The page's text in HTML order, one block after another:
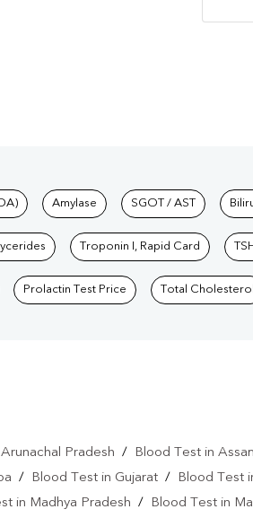
at Pathkind
Amylase SGOT / AST
Troponin I, Rapid Card
Prolactin Test Price Total Cholesterol
Pradesh / Blood Test in
/ Blood Test in Gujarat / Blood Test
in Madhya Pradesh / Blood Test in